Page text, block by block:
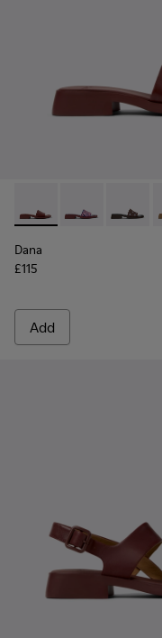
Dana - K201740-014
Dana - Dana -
Dana
£115
Add